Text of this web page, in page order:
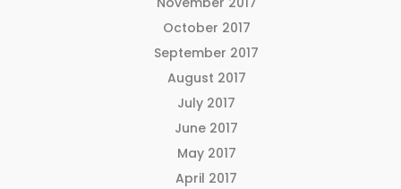
October 2017
September 2017
August 2017
July 2017
June 2017
May 2017
April 2017